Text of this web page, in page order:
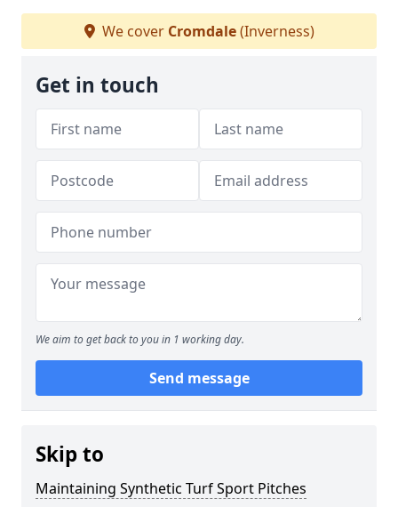
We cover Cromdale(Inverness)
Get in touch
We aim to get back to you in 1 working day.
Send message
Skip to
Maintaining Synthetic Turf Sport Pitches